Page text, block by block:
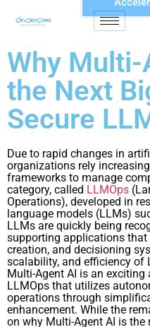
Why
the Next
Secure
Due to rapid changes in
organizations rely
frameworks to manage
category, called LLMOps
Operations), developed in
language models (LLMs)
LLMs are quickly being
supporting applications
creation, and decisioning
scalability, and efficiency of
Multi-Agent AI is an
LLMOps that utilizes
operations through
enhancement. While the
on why Multi-Agent AI is the